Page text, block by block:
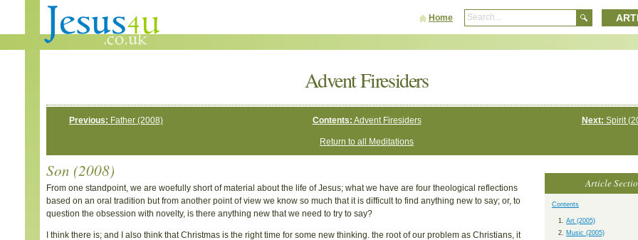
Home
Advent Firesiders
Next: Spirit
Previous: Father (2008) Contents: Advent Firesiders
Return to all Meditations
Article
Contents
Art (2005)
Music (2005)
Son (2008)
From one standpoint, we are woefully short of material about the life of Jesus; what we have are four theological reflections
based on an oral tradition but from another point of view we know so much that it is difficult to find anything new to say; or, to
question the obsession with novelty, is there anything new that we need to try to say?
I think there is; and I also think that Christmas is the right time for some new thinking. the root of our problem as Christians, it